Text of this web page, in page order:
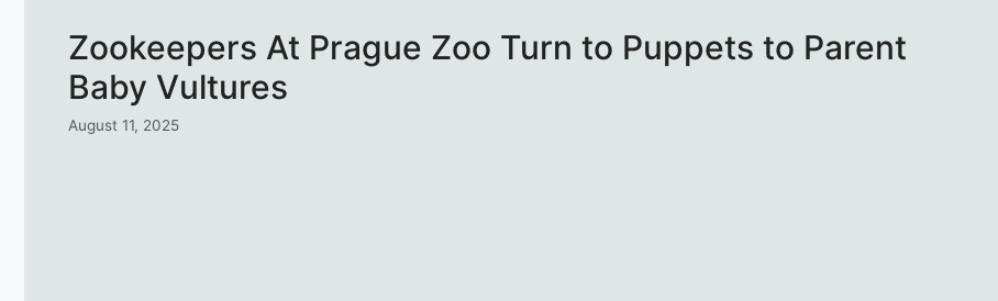
Zookeepers At Prague Zoo Turn to Puppets to Parent
Baby Vultures
August 11, 2025